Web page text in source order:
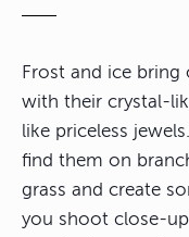
Frost and ice
with their crystal-
like priceless
find them on
grass and create
you shoot close-